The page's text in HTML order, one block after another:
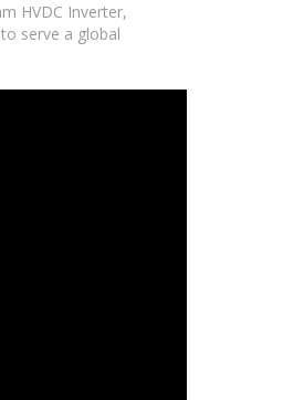
HVDC Inverter,
serve a global